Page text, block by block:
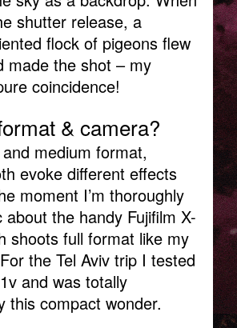
shutter release, a
flock of pigeons flew
made the shot – my
coincidence!
& camera?
medium format,
evoke different effects
moment I’m thoroughly
about the handy Fujifilm X-
shoots full format like my
the Tel Aviv trip I tested
and was totally
this compact wonder.